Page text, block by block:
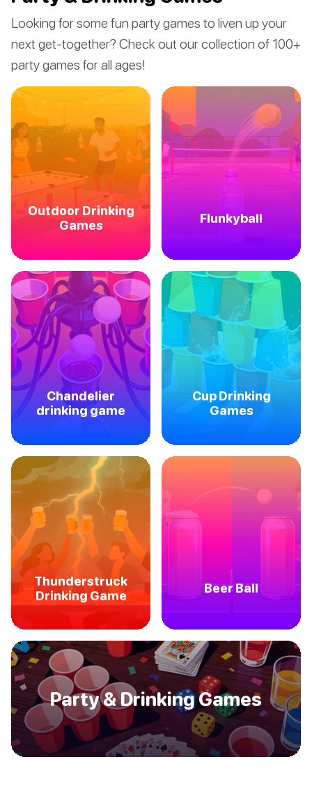
Looking for some fun party games to liven up your
next get-together? Check out our collection of 100+
party games for all ages!
Outdoor Drinking
Games
Flunkyball
Chandelier
drinking game
Cup Drinking
Games
Thunderstruck
Drinking Game
Beer Ball
Party & Drinking Games